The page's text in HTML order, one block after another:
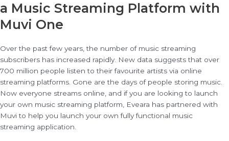
a Music Streaming Platform with
Muvi One
Over the past few years, the number of music streaming
subscribers has increased rapidly. New data suggests that over
700 million people listen to their favourite artists via online
streaming platforms. Gone are the days of people storing music.
Now everyone streams online, and if you are looking to launch
your own music streaming platform, Eveara has partnered with
Muvi to help you launch your own fully functional music
streaming application.